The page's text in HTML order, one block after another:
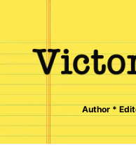
Author *